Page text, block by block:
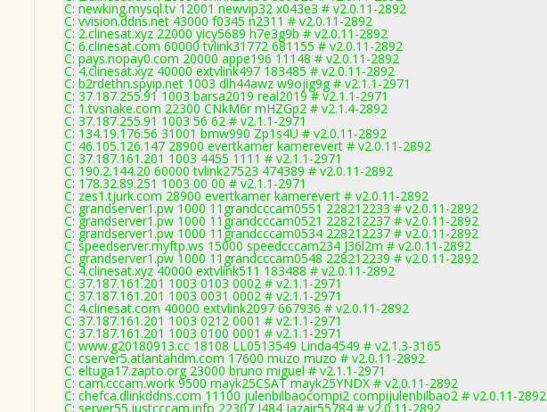
C: newking.mysql.tv 12001 newvip32 x043e3 # v2.0.11-2892
C: vvision.ddns.net 43000 f0345 n2311 # v2.0.11-2892
C: 2.clinesat.xyz 22000 yicy5689 h7e3g9b # v2.0.11-2892
C: 6.clinesat.com 60000 tvlink31772 681155 # v2.0.11-2892
C: pays.nopay0.com 20000 appe196 11148 # v2.0.11-2892
C: 4.clinesat.xyz 40000 extvlink497 183485 # v2.0.11-2892
C: b2rdethn.spyip.net 1003 dlh44awz w9ojig9g # v2.1.1-2971
C: 37.187.255.91 1003 barsa2019 real2019 # v2.1.1-2971
C: 1.tvsnake.com 22300 CNkM6r mHZGp2 # v2.1.4-2892
C: 37.187.255.91 1003 56 62 # v2.1.1-2971
C: 134.19.176.56 31001 bmw990 Zp1s4U # v2.0.11-2892
C: 46.105.126.147 28900 evertkamer kamerevert # v2.0.11-2892
C: 37.187.161.201 1003 4455 1111 # v2.1.1-2971
C: 190.2.144.20 60000 tvlink27523 474389 # v2.0.11-2892
C: 178.32.89.251 1003 00 00 # v2.1.1-2971
C: zes1.tjurk.com 28900 evertkamer kamerevert # v2.0.11-2892
C: grandserver1.pw 1000 11grandcccam0551 228212233 # v2.0.11-2892
C: grandserver1.pw 1000 11grandcccam0521 228212237 # v2.0.11-2892
C: grandserver1.pw 1000 11grandcccam0534 228212237 # v2.0.11-2892
C: speedserver.myftp.ws 15000 speedcccam234 J36l2m # v2.0.11-2892
C: grandserver1.pw 1000 11grandcccam0548 228212239 # v2.0.11-2892
C: 4.clinesat.xyz 40000 extvlink511 183488 # v2.0.11-2892
C: 37.187.161.201 1003 0103 0002 # v2.1.1-2971
C: 37.187.161.201 1003 0031 0002 # v2.1.1-2971
C: 4.clinesat.com 40000 extvlink2097 667936 # v2.0.11-2892
C: 37.187.161.201 1003 0212 0001 # v2.1.1-2971
C: 37.187.161.201 1003 0100 0001 # v2.1.1-2971
C: www.g20180913.cc 18108 LL0513549 Linda4549 # v2.1.3-3165
C: cserver5.atlantahdm.com 17600 muzo muzo # v2.0.11-2892
C: eltuga17.zapto.org 23000 bruno miguel # v2.1.1-2971
C: cam.cccam.work 9500 mayk25CSAT mayk25YNDX # v2.0.11-2892
C: chefca.dlinkddns.com 11100 julenbilbaocompi2 compijulenbilbao2 # v2.0.11-2892
C: server55.justcccam.info 22307 I484 Jazair55784 # v2.0.11-2892